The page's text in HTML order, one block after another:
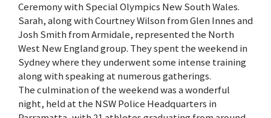
Ceremony with Special Olympics New South Wales.
Sarah, along with Courtney Wilson from Glen Innes and
Josh Smith from Armidale, represented the North
West New England group. They spent the weekend in
Sydney where they underwent some intense training
along with speaking at numerous gatherings.
The culmination of the weekend was a wonderful
night, held at the NSW Police Headquarters in